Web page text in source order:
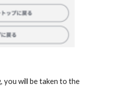
you will be taken to the